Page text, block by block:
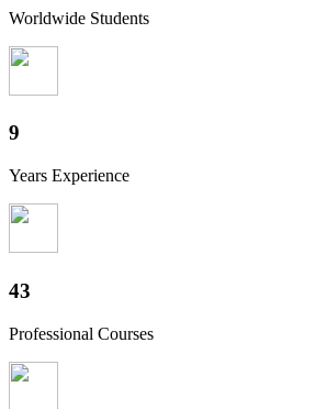
Worldwide Students
10
Years Experience
47
Professional Courses